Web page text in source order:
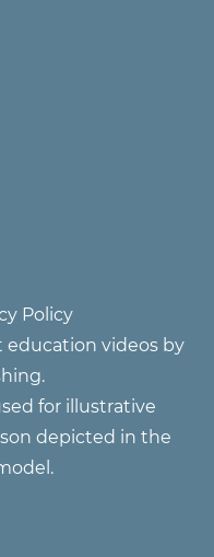
Policy
videos by
for illustrative
depicted in the